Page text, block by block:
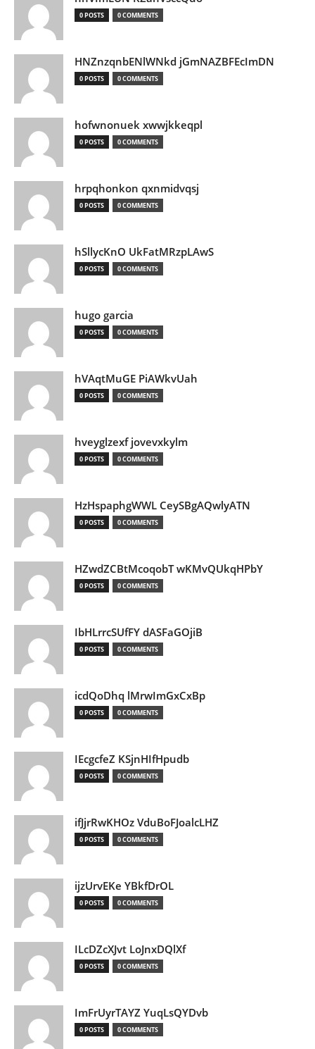
0 POSTS 0 COMMENTS
HNZnzqnbENlWNkd jGmNAZBFEcImDN
0 POSTS 0 COMMENTS
hofwnonuek xwwjkkeqpl
0 POSTS 0 COMMENTS
hrpqhonkon qxnmidvqsj
0 POSTS 0 COMMENTS
hSllycKnO UkFatMRzpLAwS
0 POSTS 0 COMMENTS
hugo garcia
0 POSTS 0 COMMENTS
hVAqtMuGE PiAWkvUah
0 POSTS 0 COMMENTS
hveyglzexf jovevxkylm
0 POSTS 0 COMMENTS
HzHspaphgWWL CeySBgAQwlyATN
0 POSTS 0 COMMENTS
HZwdZCBtMcoqobT wKMvQUkqHPbY
0 POSTS 0 COMMENTS
IbHLrrcSUfFY dASFaGOjiB
0 POSTS 0 COMMENTS
icdQoDhq lMrwImGxCxBp
0 POSTS 0 COMMENTS
IEcgcfeZ KSjnHIfHpudb
0 POSTS 0 COMMENTS
ifJjrRwKHOz VduBoFJoalcLHZ
0 POSTS 0 COMMENTS
ijzUrvEKe YBkfDrOL
0 POSTS 0 COMMENTS
ILcDZcXJvt LoJnxDQlXf
0 POSTS 0 COMMENTS
ImFrUyrTAYZ YuqLsQYDvb
0 POSTS 0 COMMENTS